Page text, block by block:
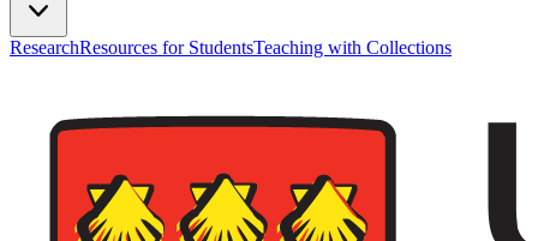
ResearchResources for StudentsTeaching with Collections